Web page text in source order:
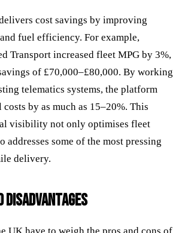
cost savings by improving
fuel efficiency. For example,
Transport increased fleet MPG by 3%,
of £70,000–£80,000. By working
telematics systems, the platform
by as much as 15–20%. This
visibility not only optimises fleet
addresses some of the most pressing
delivery.
DISADVANTAGES